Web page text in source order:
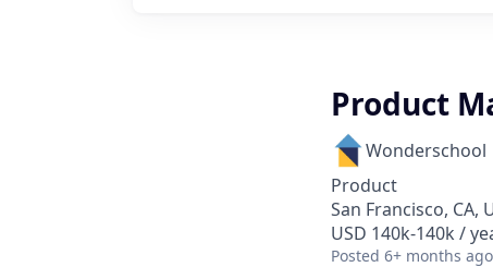
Product
Wonderschool
Product
San Francisco, CA,
USD 140k-140k /
Posted 6+ months ago